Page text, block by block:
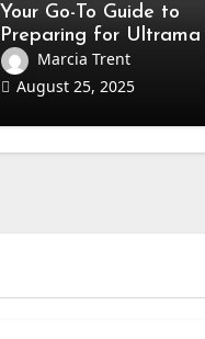
Your Go-To Guide to
Preparing for Ultraman
Competition
Marcia Trent
August 25, 2025